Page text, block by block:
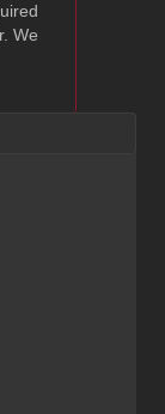
We
Evo – Linestage